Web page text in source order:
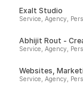
Exalt Studio
Service, Agency,
Abhijit Rout -
Service, Agency,
Websites,
Service, Agency,